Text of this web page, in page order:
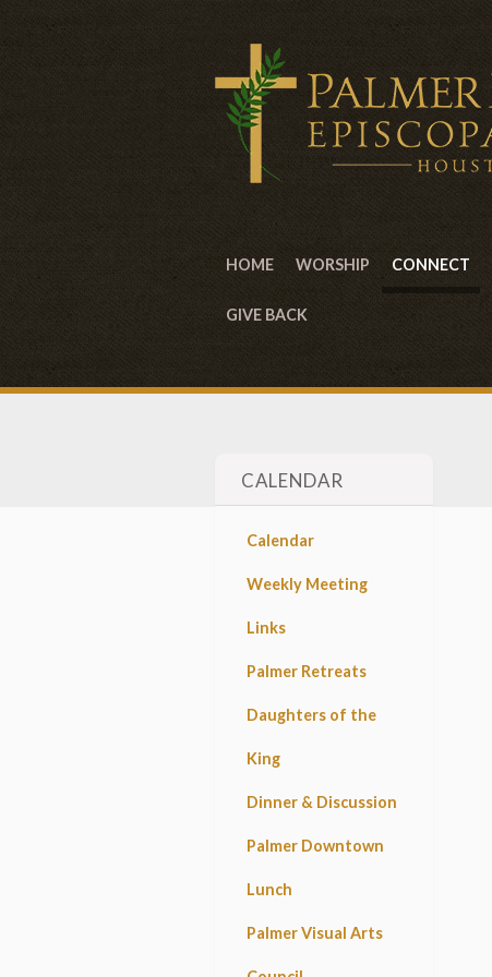
HOME WORSHIP CONNECT
GIVE BACK
CALENDAR
Calendar
Weekly Meeting
Links
Palmer Retreats
Daughters of the
King
Dinner & Discussion
Palmer Downtown
Lunch
Palmer Visual Arts